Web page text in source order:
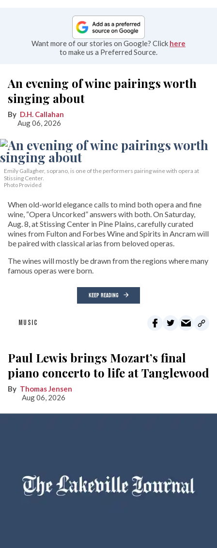
Want more of our stories on Google? Click here
to make us a Preferred Source.
An evening of wine pairings worth
singing about
D.H. Callahan
Aug 06, 2026
Emily Gallagher, soprano, is one of the performers pairing wine with opera at
Stissing Center.
Photo Provided
When old-world elegance calls to mind both opera and fine
wine, “Opera Uncorked” answers with both. On Saturday,
Aug. 8, at Stissing Center in Pine Plains, carefully curated
wines from Fulton and Forbes Wine and Spirits in Ancram will
be paired with classical arias from beloved operas.
The wines will mostly be drawn from the regions where many
famous operas were born.
KEEP READING
MUSIC
Paul Lewis brings Mozart’s final
piano concerto to life at Tanglewood
Thomas Jensen
Aug 06, 2026